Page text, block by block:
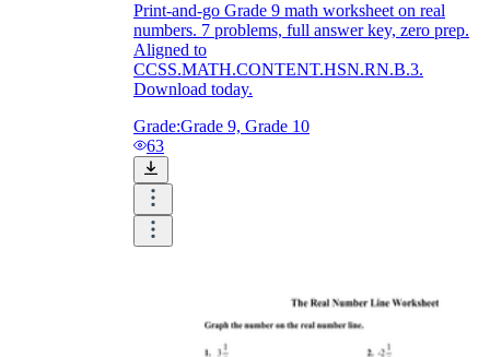
Print-and-go Grade 9 math worksheet on real
numbers. 7 problems, full answer key, zero prep.
Aligned to
CCSS.MATH.CONTENT.HSN.RN.B.3.
Download today.
Grade:Grade 9, Grade 10
63